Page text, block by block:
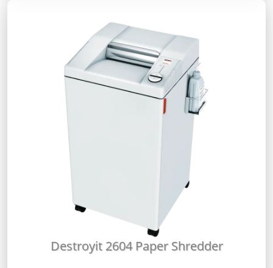
Destroyit 2604 Paper Shredder